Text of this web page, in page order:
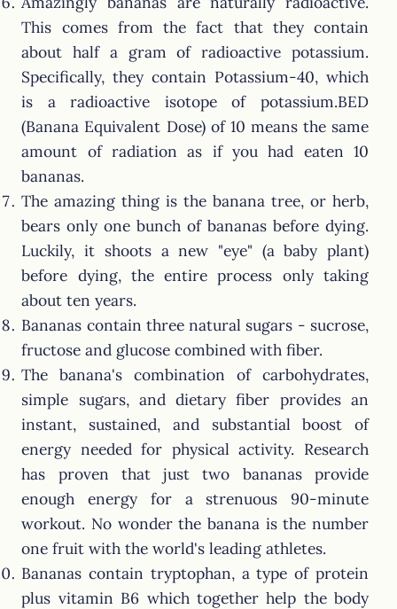
This comes from the fact that they contain
about half a gram of radioactive potassium.
Specifically, they contain Potassium-40, which
is a radioactive isotope of potassium.BED
(Banana Equivalent Dose) of 10 means the same
amount of radiation as if you had eaten 10
bananas.
The amazing thing is the banana tree, or herb,
bears only one bunch of bananas before dying.
Luckily, it shoots a new "eye" (a baby plant)
before dying, the entire process only taking
about ten years.
Bananas contain three natural sugars - sucrose,
fructose and glucose combined with fiber.
The banana's combination of carbohydrates,
simple sugars, and dietary fiber provides an
instant, sustained, and substantial boost of
energy needed for physical activity. Research
has proven that just two bananas provide
enough energy for a strenuous 90-minute
workout. No wonder the banana is the number
one fruit with the world's leading athletes.
Bananas contain tryptophan, a type of protein
plus vitamin B6 which together help the body